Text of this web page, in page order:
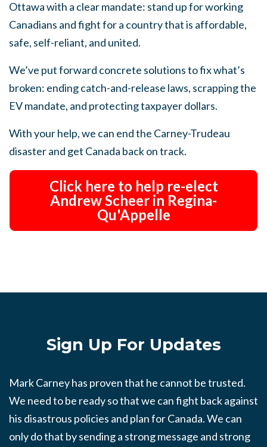
Ottawa with a clear mandate: stand up for working
Canadians and fight for a country that is affordable,
safe, self-reliant, and united.
We’ve put forward concrete solutions to fix what’s
broken: ending catch-and-release laws, scrapping the
EV mandate, and protecting taxpayer dollars.
With your help, we can end the Carney-Trudeau
disaster and get Canada back on track.
Click here to help re-elect
Andrew Scheer in Regina-
Qu'Appelle
Sign Up For Updates
Mark Carney has proven that he cannot be trusted.
We need to be ready so that we can fight back against
his disastrous policies and plan for Canada. We can
only do that by sending a strong message and strong